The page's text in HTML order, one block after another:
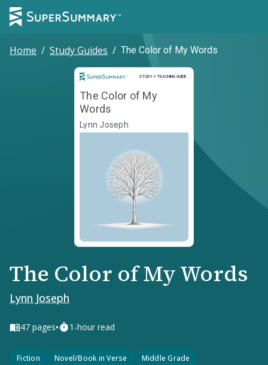
Home / Study Guides / The Color of My Words
STUDY + TEACHING GUIDE
Study and Teaching Guide
The Color of My
Words
Lynn Joseph
The Color of My Words
Lynn Joseph
47 pages• 1-hour read
Fiction Novel/Book in Verse
Middle Grade